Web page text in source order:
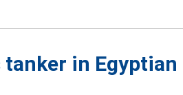
tanker in